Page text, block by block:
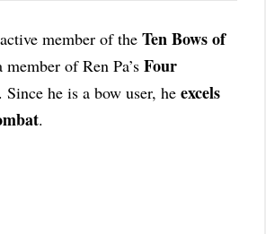
member of the Ten Bows of
member of Ren Pa’s Four
. Since he is a bow user, he excels
.